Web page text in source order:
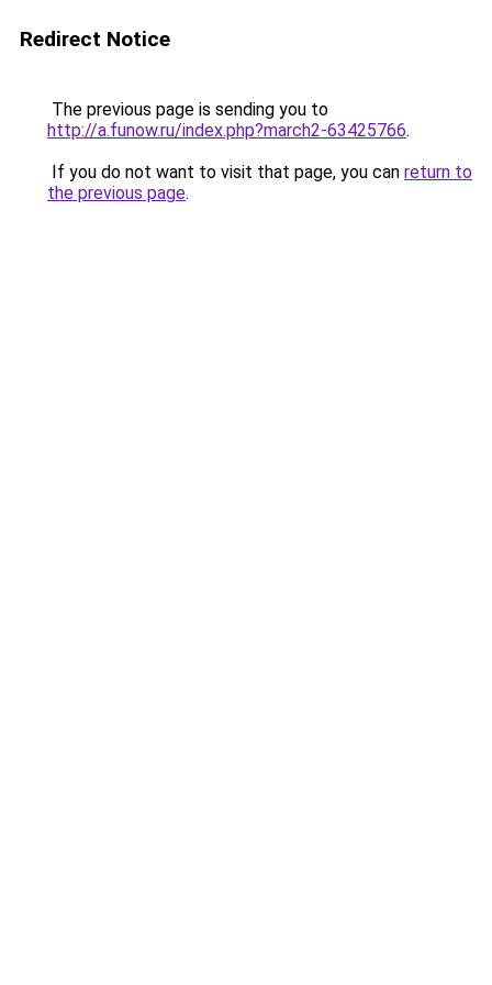
Redirect Notice
The previous page is sending you to
http://a.funow.ru/index.php?march2-63425766.
If you do not want to visit that page, you can return to
the previous page.